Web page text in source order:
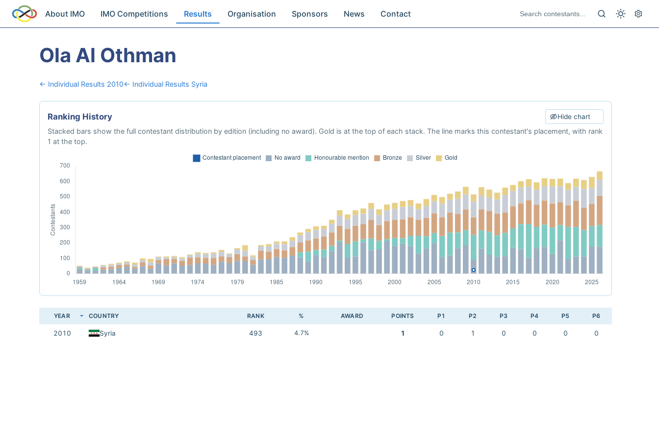
About IMO IMO Competitions Results Organisation Sponsors News Contact
Ola Al Othman
← Individual Results 2010← Individual Results Syria
Ranking History Hide chart
Stacked bars show the full contestant distribution by edition (including no award). Gold is at the top of each stack. The line marks this contestant's placement, with rank
1 at the top.
YEAR COUNTRY RANK % AWARD POINTS P1 P2 P3 P4 P5 P6
2010 Syria 493 4.7% 1 0 1 0 0 0 0